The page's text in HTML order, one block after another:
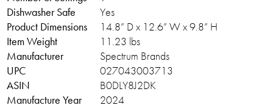
Dishwasher Safe
Yes
Product Dimensions
14.8” D x 12.6” W x 9.8” H
Item Weight
11.23 lbs
Manufacturer
Spectrum Brands
UPC
027043003713
ASIN
B0DLY8J2DK
Manufacture Year
2024